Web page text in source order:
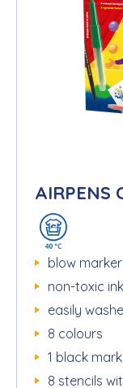
AIRPENS
blow
non-toxic ink
easily
8 colours
1 black
8 stencils